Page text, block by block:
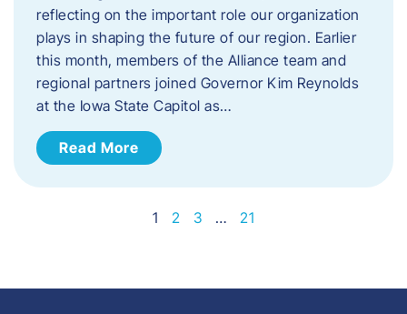
reflecting on the important role our organization
plays in shaping the future of our region. Earlier
this month, members of the Alliance team and
regional partners joined Governor Kim Reynolds
at the Iowa State Capitol as…
Read More
1 2 3 … 21